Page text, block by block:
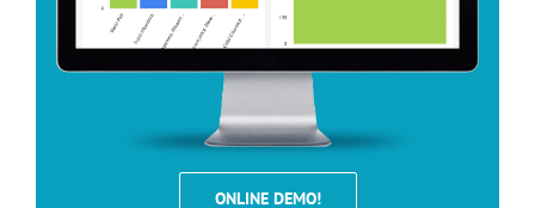
ONLINE DEMO!